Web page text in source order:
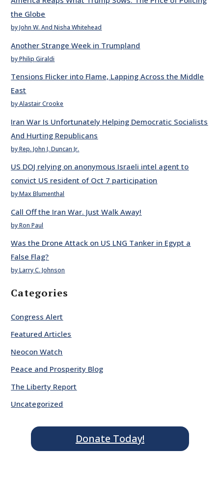
the Globe
by John W. And Nisha Whitehead
Another Strange Week in Trumpland
by Philip Giraldi
Tensions Flicker into Flame, Lapping Across the Middle
East
by Alastair Crooke
Iran War Is Unfortunately Helping Democratic Socialists
And Hurting Republicans
by Rep. John J. Duncan Jr.
US DOJ relying on anonymous Israeli intel agent to
convict US resident of Oct 7 participation
by Max Blumenthal
Call Off the Iran War. Just Walk Away!
by Ron Paul
Was the Drone Attack on US LNG Tanker in Egypt a
False Flag?
by Larry C. Johnson
Categories
Congress Alert
Featured Articles
Neocon Watch
Peace and Prosperity Blog
The Liberty Report
Uncategorized
Donate Today!